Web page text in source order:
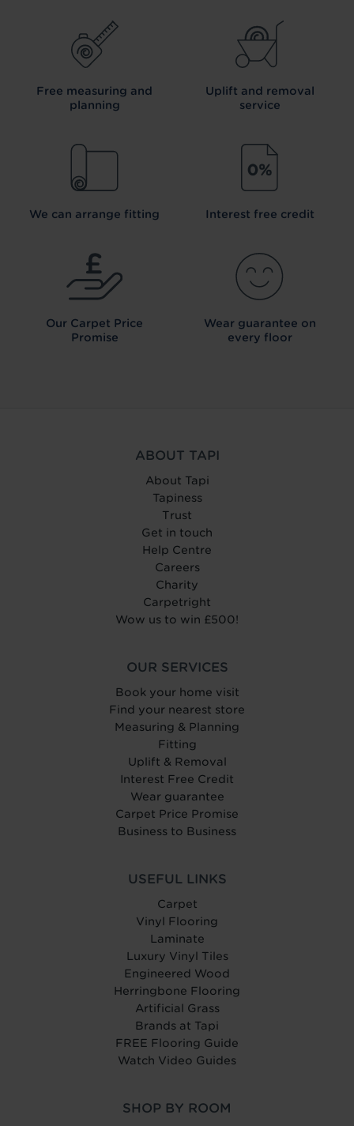
Free measuring and
planning
Uplift and removal
service
We can arrange fitting Interest free credit
Our Carpet Price
Promise
Wear guarantee on
every floor
ABOUT TAPI
About Tapi
Tapiness
Trust
Get in touch
Help Centre
Careers
Charity
Carpetright
Wow us to win £500!
OUR SERVICES
Book your home visit
Find your nearest store
Measuring & Planning
Fitting
Uplift & Removal
Interest Free Credit
Wear guarantee
Carpet Price Promise
Business to Business
USEFUL LINKS
Carpet
Vinyl Flooring
Laminate
Luxury Vinyl Tiles
Engineered Wood
Herringbone Flooring
Artificial Grass
Brands at Tapi
FREE Flooring Guide
Watch Video Guides
SHOP BY ROOM